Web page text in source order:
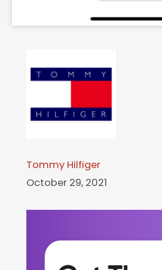
Tommy Hilfiger
October 29, 2021